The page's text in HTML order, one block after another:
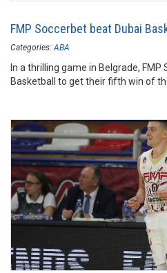
FMP Soccerbet beat Dubai
Categories: ABA
In a thrilling game in Belgrade,
Basketball to get their fifth win of